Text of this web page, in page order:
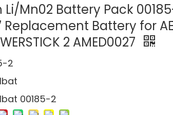
Li/Mn02 Battery Pack
Replacement Battery for
2 AMED0027
2
00185-2